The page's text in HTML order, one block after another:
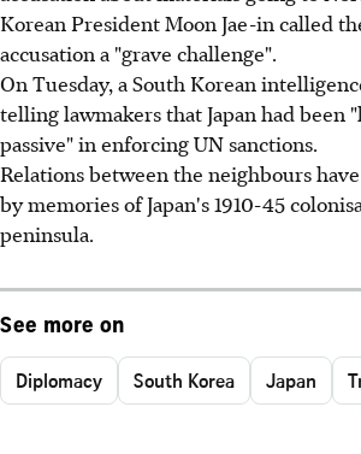
Korean President Moon Jae-in called
accusation a "grave challenge".
On Tuesday, a South Korean
telling lawmakers that Japan had been
passive" in enforcing UN sanctions.
Relations between the neighbours
by memories of Japan's 1910-45
peninsula.
See more on
Diplomacy South Korea Japan